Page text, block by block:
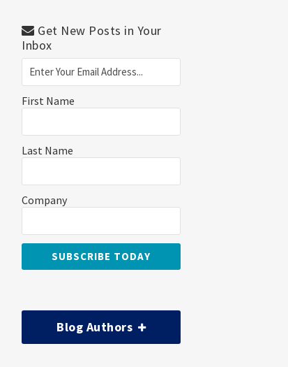
Get New Posts in Your
Inbox
First Name
Last Name
Company
Blog Authors